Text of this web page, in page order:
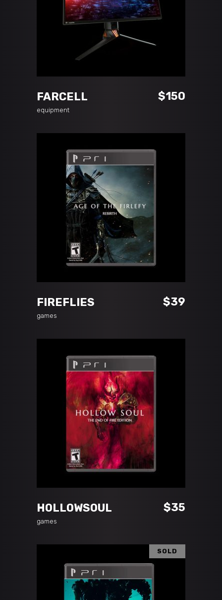
FARCELL $150
equipment
ADD TO CART
FIREFLIES $39
games
ADD TO CART
HOLLOWSOUL $35
games
SOLD